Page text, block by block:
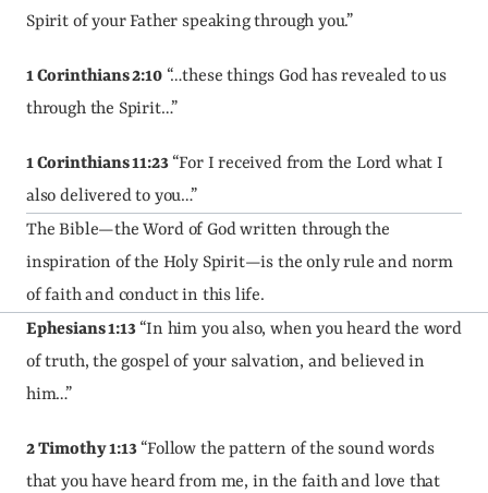
Spirit of your Father speaking through you.”
1 Corinthians 2:10 “…these things God has revealed to us
through the Spirit…”
1 Corinthians 11:23 “For I received from the Lord what I
also delivered to you…”
The Bible—the Word of God written through the
inspiration of the Holy Spirit—is the only rule and norm
of faith and conduct in this life.
Ephesians 1:13 “In him you also, when you heard the word
of truth, the gospel of your salvation, and believed in
him…”
2 Timothy 1:13 “Follow the pattern of the sound words
that you have heard from me, in the faith and love that